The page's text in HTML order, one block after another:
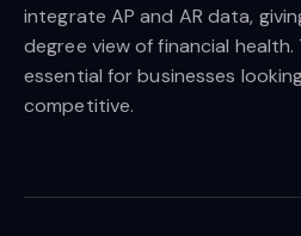
integrate AP and AR data,
degree view of financial
essential for businesses
competitive.